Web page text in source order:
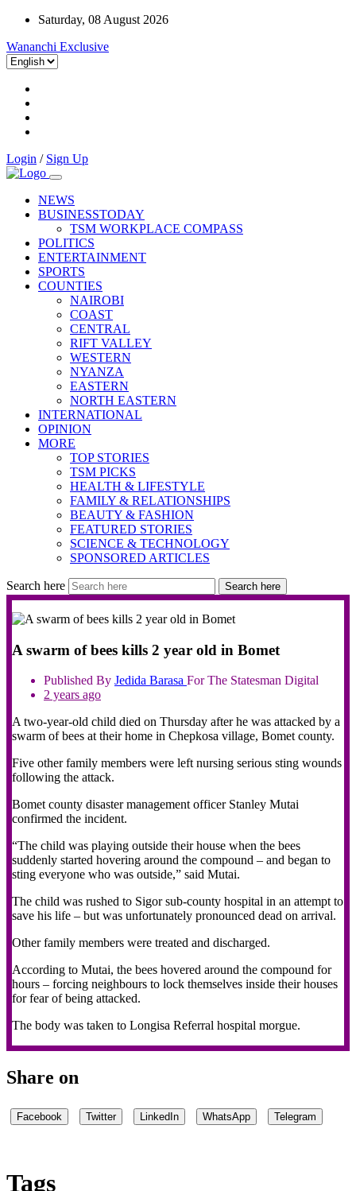
Saturday, 08 August 2026
Wananchi Exclusive
Login / Sign Up
NEWS
BUSINESSTODAY
TSM WORKPLACE COMPASS
POLITICS
ENTERTAINMENT
SPORTS
COUNTIES
NAIROBI
COAST
CENTRAL
RIFT VALLEY
WESTERN
NYANZA
EASTERN
NORTH EASTERN
INTERNATIONAL
OPINION
MORE
TOP STORIES
TSM PICKS
HEALTH & LIFESTYLE
FAMILY & RELATIONSHIPS
BEAUTY & FASHION
FEATURED STORIES
SCIENCE & TECHNOLOGY
SPONSORED ARTICLES
Search here Search here
A swarm of bees kills 2 year old in Bomet
Published By Jedida Barasa For The Statesman Digital
2 years ago
A two-year-old child died on Thursday after he was attacked by a
swarm of bees at their home in Chepkosa village, Bomet county.
Five other family members were left nursing serious sting wounds
following the attack.
Bomet county disaster management officer Stanley Mutai
confirmed the incident.
“The child was playing outside their house when the bees
suddenly started hovering around the compound – and began to
sting everyone who was outside,” said Mutai.
The child was rushed to Sigor sub-county hospital in an attempt to
save his life – but was unfortunately pronounced dead on arrival.
Other family members were treated and discharged.
According to Mutai, the bees hovered around the compound for
hours – forcing neighbours to lock themselves inside their houses
for fear of being attacked.
The body was taken to Longisa Referral hospital morgue.
Share on
Facebook Twitter LinkedIn WhatsApp Telegram
Tags